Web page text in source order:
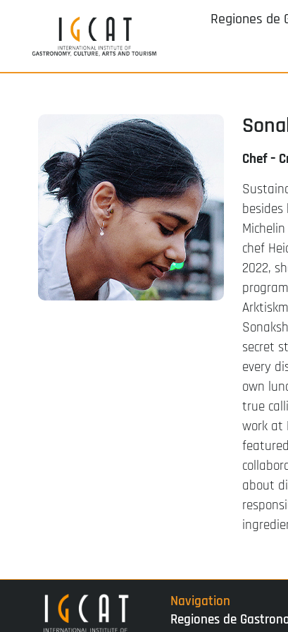
Regiones de
Chef –
chef
2022,
secret
every
own
true
work at
about
Navigation
Regiones de